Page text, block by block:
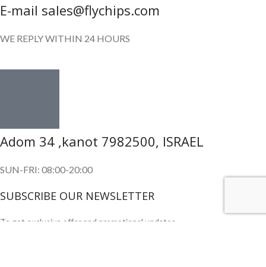
E-mail sales@flychips.com
WE REPLY WITHIN 24 HOURS
Adom 34 ,kanot 7982500, ISRAEL
SUN-FRI: 08:00-20:00
SUBSCRIBE OUR NEWSLETTER
To get exclusive offer and promotional updates.